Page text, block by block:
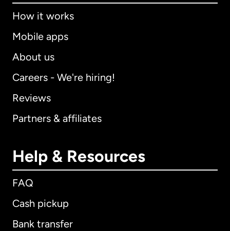
How it works
Mobile apps
About us
Careers - We're hiring!
Reviews
Partners & affiliates
Help & Resources
FAQ
Cash pickup
Bank transfer